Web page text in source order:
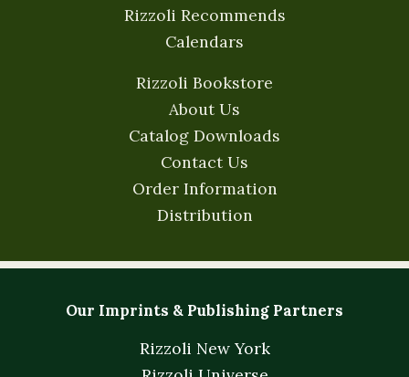
Rizzoli Recommends
Calendars
Rizzoli Bookstore
About Us
Catalog Downloads
Contact Us
Order Information
Distribution
Our Imprints & Publishing Partners
Rizzoli New York